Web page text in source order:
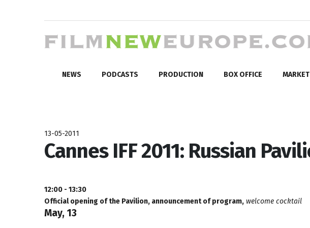
NEWS PODCASTS PRODUCTION BOX OFFICE
13-05-2011
Cannes IFF 2011: Russian
12:00 - 13:30
Official opening of the Pavilion, announcement of program, welcome cocktail
May, 13